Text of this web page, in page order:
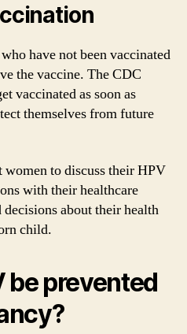
have not been vaccinated
the vaccine. The CDC
vaccinated as soon as
themselves from future
to discuss their HPV
with their healthcare
about their health
child.
be prevented